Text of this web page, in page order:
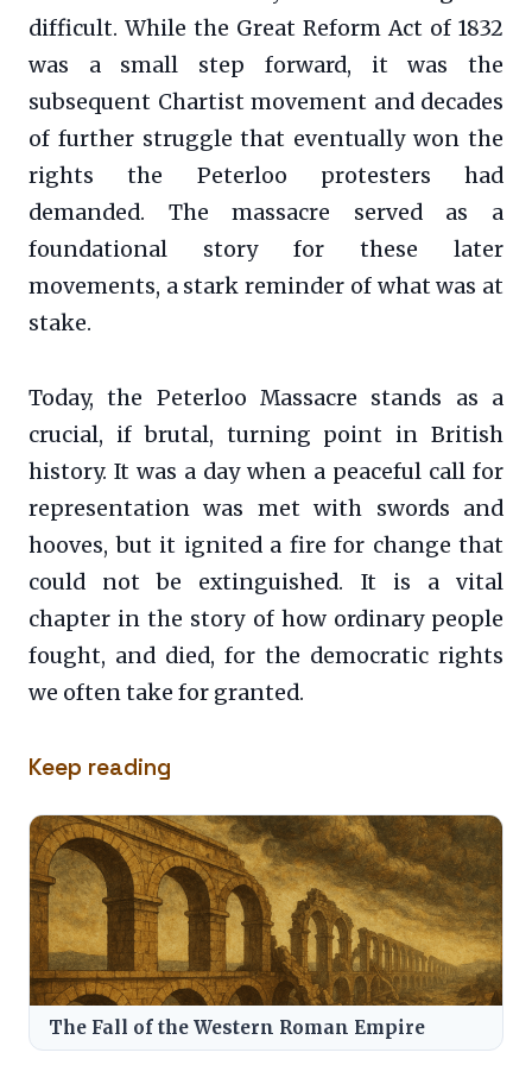
difficult. While the Great Reform Act of 1832
was a small step forward, it was the
subsequent Chartist movement and decades
of further struggle that eventually won the
rights the Peterloo protesters had
demanded. The massacre served as a
foundational story for these later
movements, a stark reminder of what was at
stake.
Today, the Peterloo Massacre stands as a
crucial, if brutal, turning point in British
history. It was a day when a peaceful call for
representation was met with swords and
hooves, but it ignited a fire for change that
could not be extinguished. It is a vital
chapter in the story of how ordinary people
fought, and died, for the democratic rights
we often take for granted.
Keep reading
The Fall of the Western Roman Empire